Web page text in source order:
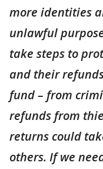
more identities
unlawful
take steps to
and their
fund – from
refunds from
returns could
others. If we